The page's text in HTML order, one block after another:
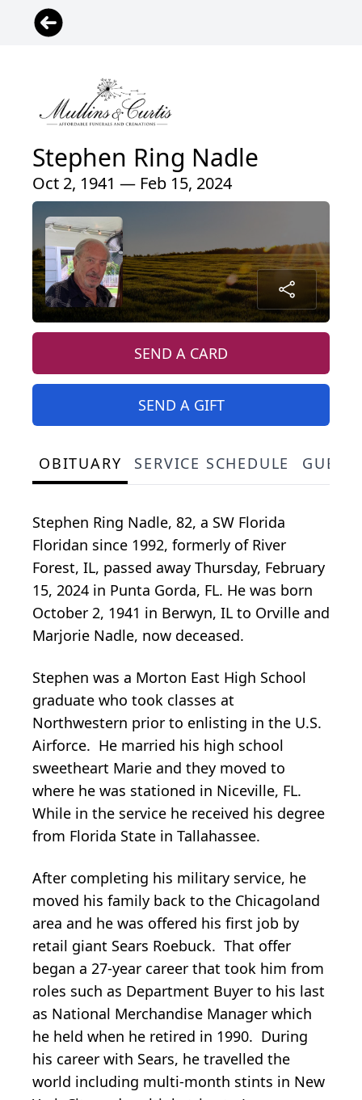
Stephen Ring Nadle
Oct 2, 1941 — Feb 15, 2024
SEND A CARD
SEND A GIFT
OBITUARY SERVICE SCHEDULE
Stephen Ring Nadle, 82, a SW Florida
Floridan since 1992, formerly of River
Forest, IL, passed away Thursday, February
15, 2024 in Punta Gorda, FL. He was born
October 2, 1941 in Berwyn, IL to Orville and
Marjorie Nadle, now deceased.
Stephen was a Morton East High School
graduate who took classes at
Northwestern prior to enlisting in the U.S.
Airforce. He married his high school
sweetheart Marie and they moved to
where he was stationed in Niceville, FL.
While in the service he received his degree
from Florida State in Tallahassee.
After completing his military service, he
moved his family back to the Chicagoland
area and he was offered his first job by
retail giant Sears Roebuck. That offer
began a 27-year career that took him from
roles such as Department Buyer to his last
as National Merchandise Manager which
he held when he retired in 1990. During
his career with Sears, he travelled the
world including multi-month stints in New